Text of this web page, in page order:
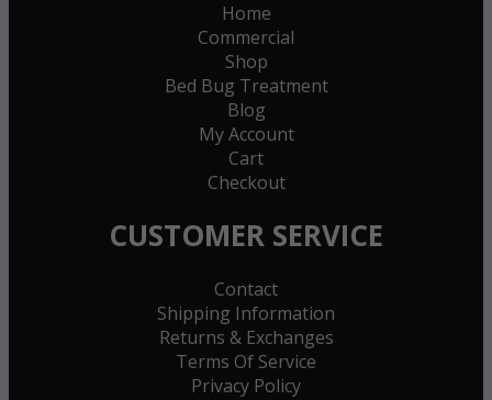
Home
Commercial
Shop
Bed Bug Treatment
Blog
My Account
Cart
Checkout
CUSTOMER SERVICE
Contact
Shipping Information
Returns & Exchanges
Terms Of Service
Privacy Policy